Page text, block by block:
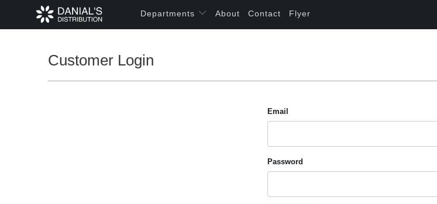
Departments About Contact Flyer
Customer Login
Email
Password